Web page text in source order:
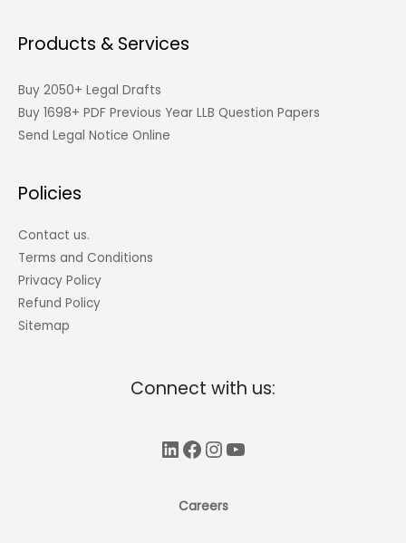
Products & Services
Buy 2050+ Legal Drafts
Buy 1698+ PDF Previous Year LLB Question Papers
Send Legal Notice Online
Policies
Contact us.
Terms and Conditions
Privacy Policy
Refund Policy
Sitemap
Connect with us:
LinkedIn
Facebook
Instagram
YouTube
Careers